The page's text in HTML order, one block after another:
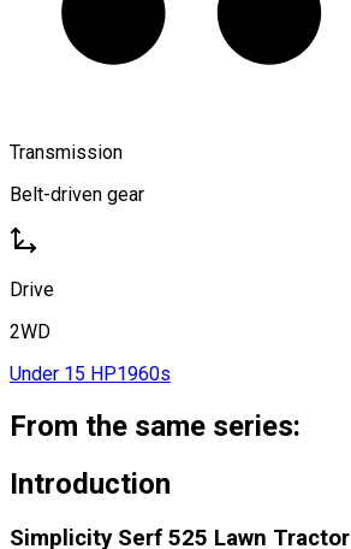
Transmission
Belt-driven gear
Drive
2WD
Under 15 HP1960s
From the same series:
Introduction
Simplicity Serf 525 Lawn Tractor